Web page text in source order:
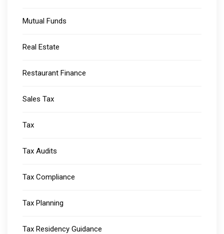
Mutual Funds
Real Estate
Restaurant Finance
Sales Tax
Tax
Tax Audits
Tax Compliance
Tax Planning
Tax Residency Guidance